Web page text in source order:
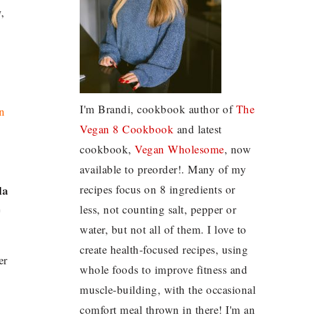
I'm Brandi, cookbook author ofThe
Vegan 8 Cookbook and latest
cookbook, Vegan Wholesome, now
available to preorder!. Many of my
recipes focus on 8 ingredients or
less, not counting salt, pepper or
water, but not all of them. I love to
create health-focused recipes, using
whole foods to improve fitness and
muscle-building, with the occasional
comfort meal thrown in there! I'm an